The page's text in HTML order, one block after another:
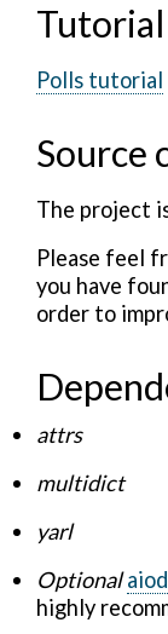
Tutorial
Polls tutorial
Source
The project
Please feel
you have
order to
attrs
multidict
yarl
Optional
highly